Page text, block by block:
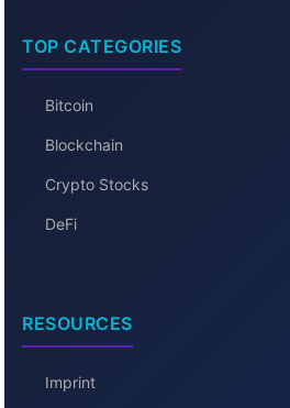
TOP CATEGORIES
Bitcoin
Blockchain
Crypto Stocks
DeFi
RESOURCES
Imprint